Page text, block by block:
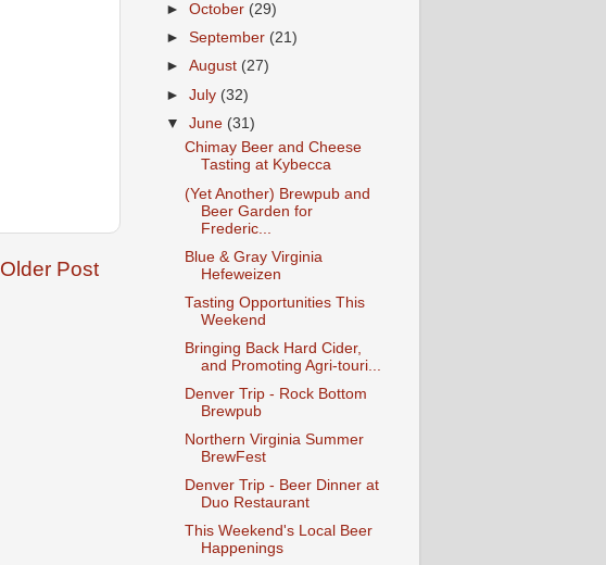
Older Post
►October (29)
►September (21)
►August (27)
►July (32)
▼June (31)
Chimay Beer and Cheese
Tasting at Kybecca
(Yet Another) Brewpub and
Beer Garden for
Frederic...
Blue & Gray Virginia
Hefeweizen
Tasting Opportunities This
Weekend
Bringing Back Hard Cider,
and Promoting Agri-touri...
Denver Trip - Rock Bottom
Brewpub
Northern Virginia Summer
BrewFest
Denver Trip - Beer Dinner at
Duo Restaurant
This Weekend's Local Beer
Happenings